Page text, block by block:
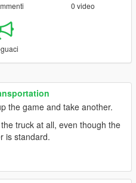
0 video
the game and take another.
truck at all, even though the
is standard.